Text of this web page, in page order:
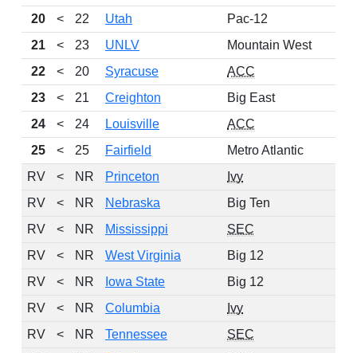
20
< 22 Utah
Pac-12
21
< 23 UNLV
Mountain West
22
< 20 Syracuse
ACC
23
< 21 Creighton
Big East
24
< 24 Louisville
ACC
25
< 25 Fairfield
Metro Atlantic
RV
< NR Princeton
Ivy
RV
< NR Nebraska
Big Ten
RV
< NR Mississippi
SEC
RV
< NR West Virginia
Big 12
RV
< NR Iowa State
Big 12
RV
< NR Columbia
Ivy
RV
< NR Tennessee
SEC